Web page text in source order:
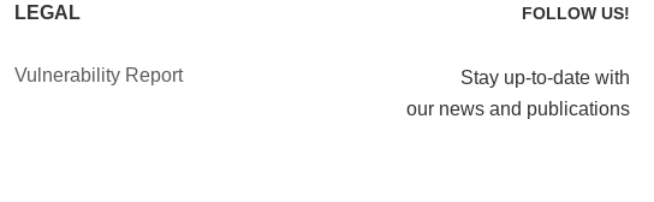
LEGAL
Vulnerability Report
FOLLOW US!
Stay up-to-date with
our news and publications